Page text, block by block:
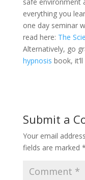
safe environment
everything you
one day seminar
read here: The
Alternatively, go
hypnosis book,
Submit a
Your email
fields are marked *